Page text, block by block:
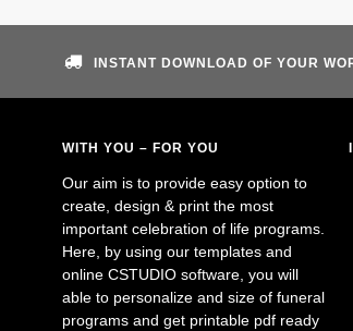
INSTANT DOWNLOAD OF YOUR
WITH YOU – FOR YOU
Our aim is to provide easy option to
create, design & print the most
important celebration of life programs.
Here, by using our templates and
online CSTUDIO software, you will
able to personalize and size of funeral
programs and get printable pdf ready